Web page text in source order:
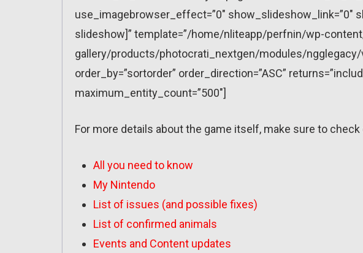
use_imagebrowser_effect=”0″ show_slideshow_link=”0″
slideshow]” template=”/home/nliteapp/perfnin/wp-
gallery/products/photocrati_nextgen/modules/ngglegacy/
order_by=”sortorder” order_direction=”ASC”
maximum_entity_count=”500″]
For more details about the game itself, make sure to
All you need to know
My Nintendo
List of issues (and possible fixes)
List of confirmed animals
Events and Content updates